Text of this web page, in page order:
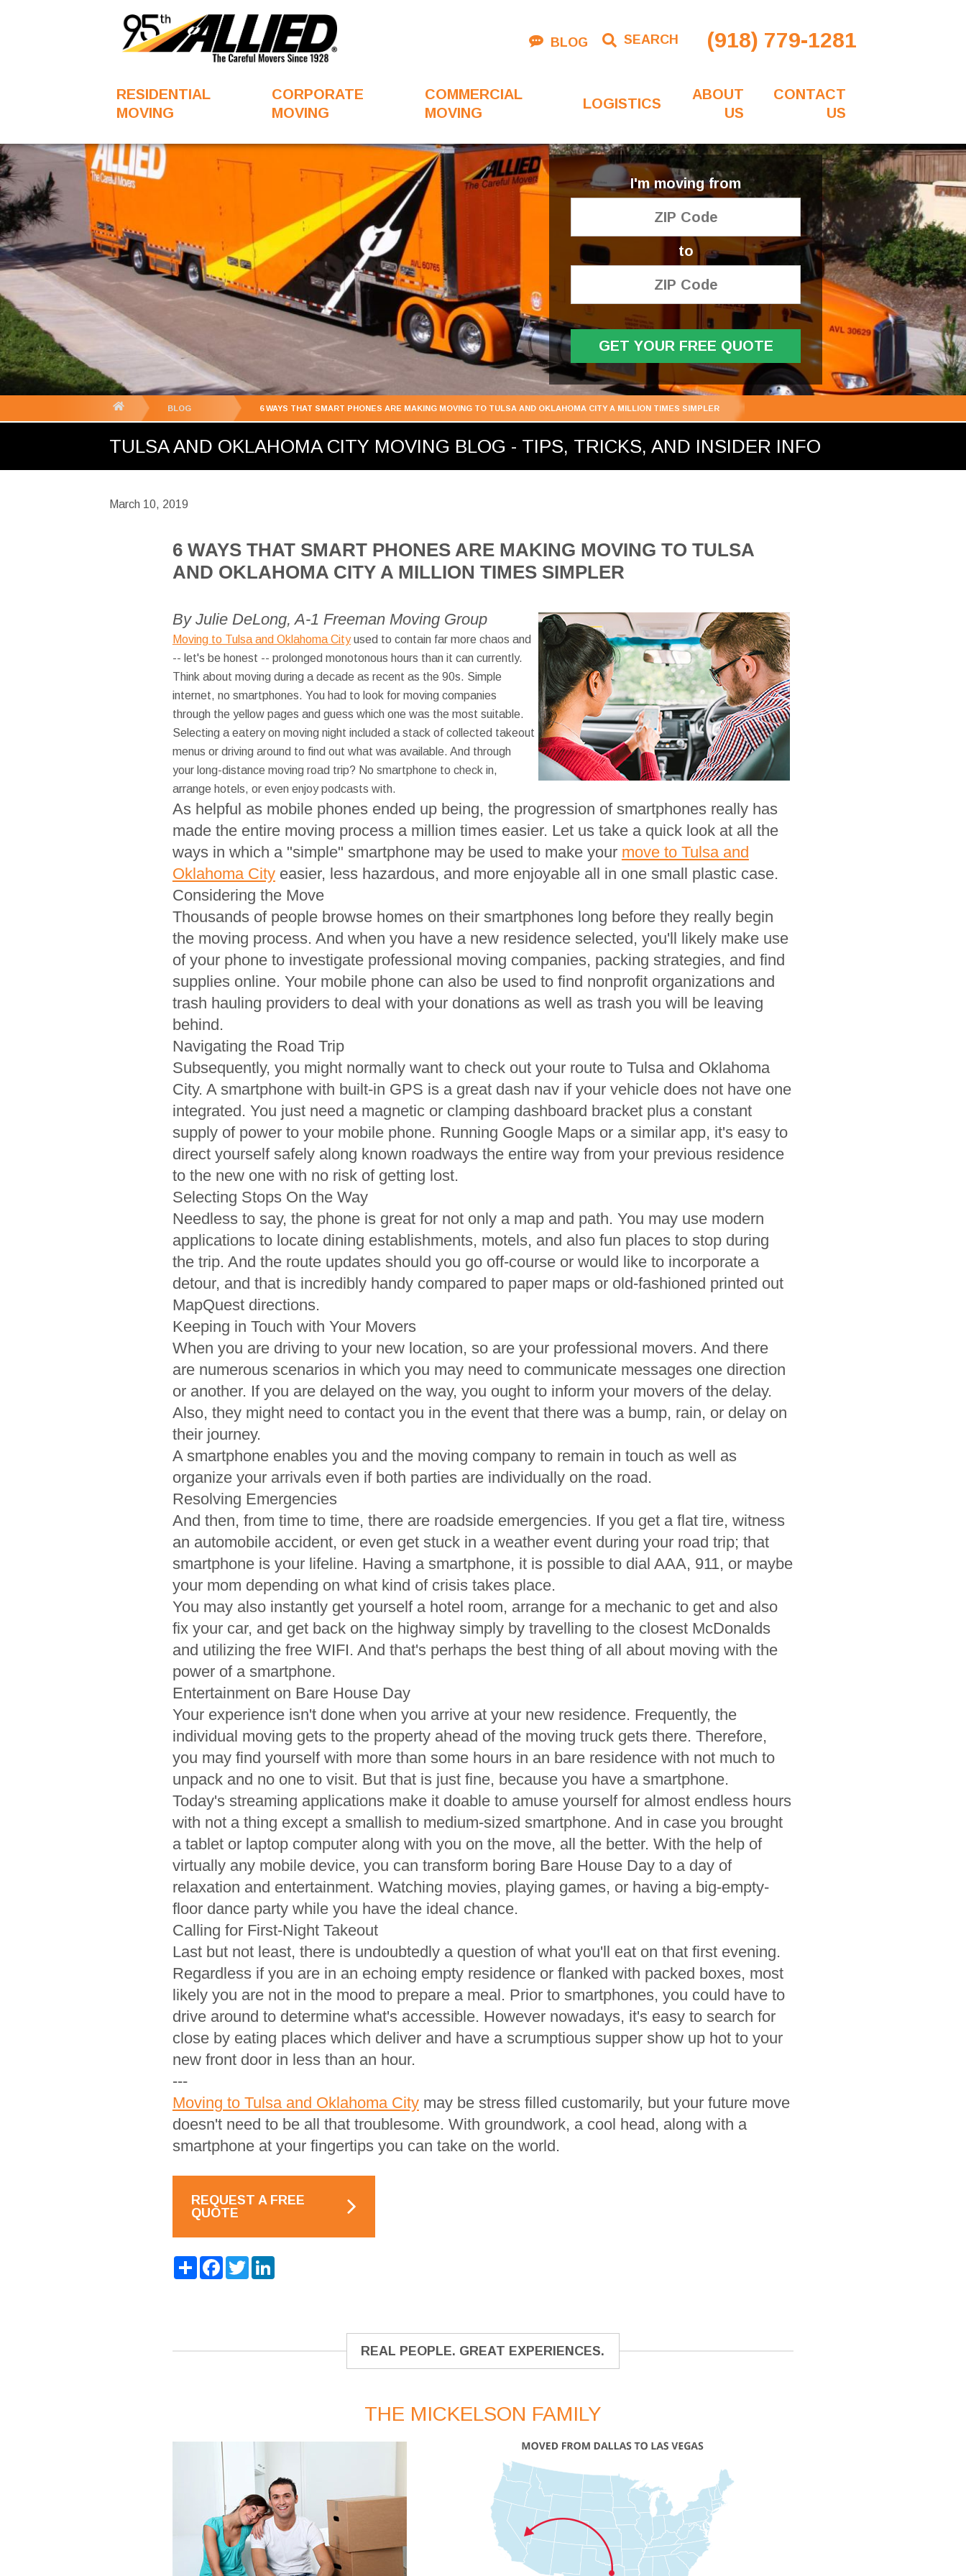
BLOG SEARCH (918) 779-1281
RESIDENTIAL
MOVING
CORPORATE
MOVING
COMMERCIAL
MOVING
LOGISTICS
ABOUT
US
CONTACT
US
I'm moving from
to
GET YOUR FREE QUOTE
BLOG 6 WAYS THAT SMART PHONES ARE MAKING MOVING TO TULSA AND OKLAHOMA CITY A MILLION TIMES SIMPLER
TULSA AND OKLAHOMA CITY MOVING BLOG - TIPS, TRICKS, AND INSIDER INFO
March 10, 2019
6 WAYS THAT SMART PHONES ARE MAKING MOVING TO TULSA
AND OKLAHOMA CITY A MILLION TIMES SIMPLER
By Julie DeLong, A-1 Freeman Moving Group
Moving to Tulsa and Oklahoma Cityused to contain far more chaos and
-- let's be honest -- prolonged monotonous hours than it can currently.
Think about moving during a decade as recent as the 90s. Simple
internet, no smartphones. You had to look for moving companies
through the yellow pages and guess which one was the most suitable.
Selecting a eatery on moving night included a stack of collected takeout
menus or driving around to find out what was available. And through
your long-distance moving road trip? No smartphone to check in,
arrange hotels, or even enjoy podcasts with.
As helpful as mobile phones ended up being, the progression of smartphones really has
made the entire moving process a million times easier. Let us take a quick look at all the
ways in which a "simple" smartphone may be used to make your move to Tulsa and
Oklahoma Cityeasier, less hazardous, and more enjoyable all in one small plastic case.
Considering the Move
Thousands of people browse homes on their smartphones long before they really begin
the moving process. And when you have a new residence selected, you'll likely make use
of your phone to investigate professional moving companies, packing strategies, and find
supplies online. Your mobile phone can also be used to find nonprofit organizations and
trash hauling providers to deal with your donations as well as trash you will be leaving
behind.
Navigating the Road Trip
Subsequently, you might normally want to check out your route to Tulsa and Oklahoma
City. A smartphone with built-in GPS is a great dash nav if your vehicle does not have one
integrated. You just need a magnetic or clamping dashboard bracket plus a constant
supply of power to your mobile phone. Running Google Maps or a similar app, it's easy to
direct yourself safely along known roadways the entire way from your previous residence
to the new one with no risk of getting lost.
Selecting Stops On the Way
Needless to say, the phone is great for not only a map and path. You may use modern
applications to locate dining establishments, motels, and also fun places to stop during
the trip. And the route updates should you go off-course or would like to incorporate a
detour, and that is incredibly handy compared to paper maps or old-fashioned printed out
MapQuest directions.
Keeping in Touch with Your Movers
When you are driving to your new location, so are your professional movers. And there
are numerous scenarios in which you may need to communicate messages one direction
or another. If you are delayed on the way, you ought to inform your movers of the delay.
Also, they might need to contact you in the event that there was a bump, rain, or delay on
their journey.
A smartphone enables you and the moving company to remain in touch as well as
organize your arrivals even if both parties are individually on the road.
Resolving Emergencies
And then, from time to time, there are roadside emergencies. If you get a flat tire, witness
an automobile accident, or even get stuck in a weather event during your road trip; that
smartphone is your lifeline. Having a smartphone, it is possible to dial AAA, 911, or maybe
your mom depending on what kind of crisis takes place.
You may also instantly get yourself a hotel room, arrange for a mechanic to get and also
fix your car, and get back on the highway simply by travelling to the closest McDonalds
and utilizing the free WIFI. And that's perhaps the best thing of all about moving with the
power of a smartphone.
Entertainment on Bare House Day
Your experience isn't done when you arrive at your new residence. Frequently, the
individual moving gets to the property ahead of the moving truck gets there. Therefore,
you may find yourself with more than some hours in an bare residence with not much to
unpack and no one to visit. But that is just fine, because you have a smartphone.
Today's streaming applications make it doable to amuse yourself for almost endless hours
with not a thing except a smallish to medium-sized smartphone. And in case you brought
a tablet or laptop computer along with you on the move, all the better. With the help of
virtually any mobile device, you can transform boring Bare House Day to a day of
relaxation and entertainment. Watching movies, playing games, or having a big-empty-
floor dance party while you have the ideal chance.
Calling for First-Night Takeout
Last but not least, there is undoubtedly a question of what you'll eat on that first evening.
Regardless if you are in an echoing empty residence or flanked with packed boxes, most
likely you are not in the mood to prepare a meal. Prior to smartphones, you could have to
drive around to determine what's accessible. However nowadays, it's easy to search for
close by eating places which deliver and have a scrumptious supper show up hot to your
new front door in less than an hour.
---
Moving to Tulsa and Oklahoma Citymay be stress filled customarily, but your future move
doesn't need to be all that troublesome. With groundwork, a cool head, along with a
smartphone at your fingertips you can take on the world.
REQUEST A FREE
QUOTE
ShareFacebook
TwitterLinkedIn
REAL PEOPLE. GREAT EXPERIENCES.
THE MICKELSON FAMILY